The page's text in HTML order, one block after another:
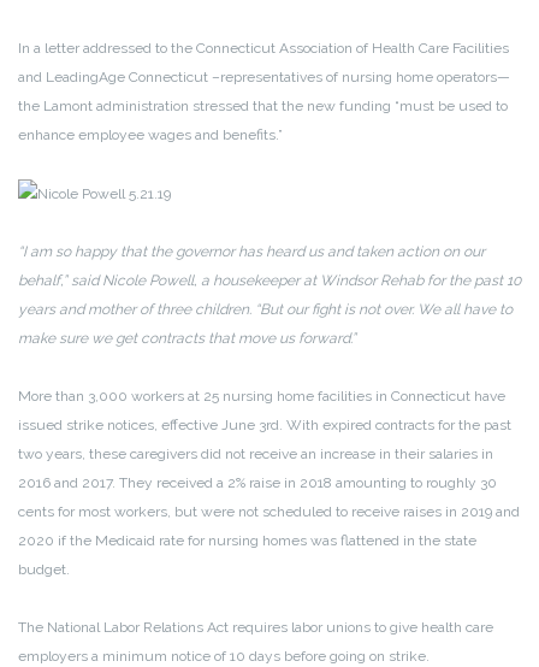
In a letter addressed to the Connecticut Association of Health Care Facilities
and LeadingAge Connecticut –representatives of nursing home operators—
the Lamont administration stressed that the new funding “must be used to
enhance employee wages and benefits.”
“I am so happy that the governor has heard us and taken action on our
behalf,” said Nicole Powell, a housekeeper at Windsor Rehab for the past 10
years and mother of three children. “But our fight is not over. We all have to
make sure we get contracts that move us forward.”
More than 3,000 workers at 25 nursing home facilities in Connecticut have
issued strike notices, effective June 3rd. With expired contracts for the past
two years, these caregivers did not receive an increase in their salaries in
2016 and 2017. They received a 2% raise in 2018 amounting to roughly 30
cents for most workers, but were not scheduled to receive raises in 2019 and
2020 if the Medicaid rate for nursing homes was flattened in the state
budget.
The National Labor Relations Act requires labor unions to give health care
employers a minimum notice of 10 days before going on strike.